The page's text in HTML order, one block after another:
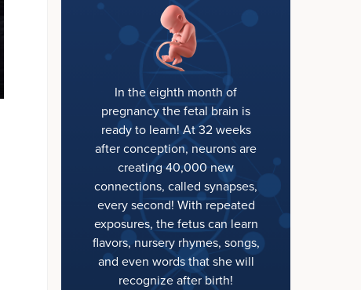
In the eighth month of
pregnancy the fetal brain is
ready to learn! At 32 weeks
after conception, neurons are
creating 40,000 new
connections, called synapses,
every second! With repeated
exposures, the fetus can learn
flavors, nursery rhymes, songs,
and even words that she will
recognize after birth!